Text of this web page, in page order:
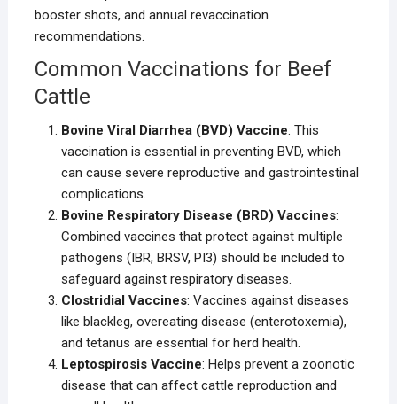
booster shots, and annual revaccination
recommendations.
Common Vaccinations for Beef
Cattle
Bovine Viral Diarrhea (BVD) Vaccine: This
vaccination is essential in preventing BVD, which
can cause severe reproductive and gastrointestinal
complications.
Bovine Respiratory Disease (BRD) Vaccines:
Combined vaccines that protect against multiple
pathogens (IBR, BRSV, PI3) should be included to
safeguard against respiratory diseases.
Clostridial Vaccines: Vaccines against diseases
like blackleg, overeating disease (enterotoxemia),
and tetanus are essential for herd health.
Leptospirosis Vaccine: Helps prevent a zoonotic
disease that can affect cattle reproduction and